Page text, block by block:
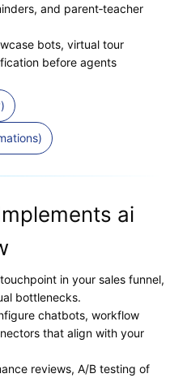
and parent‑teacher
bots, virtual tour
before agents
ai
in your sales funnel,
bottlenecks.
chatbots, workflow
that align with your
reviews, A/B testing of